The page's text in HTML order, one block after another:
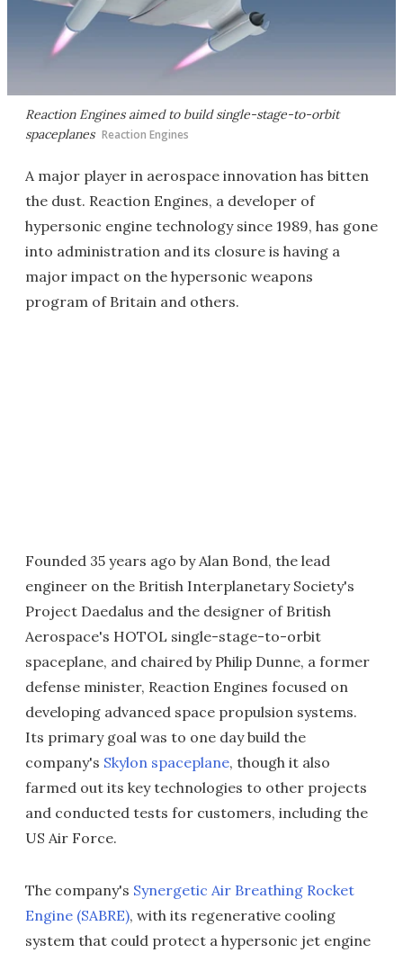
Reaction Engines aimed to build single-stage-to-orbit
spaceplanes Reaction Engines
A major player in aerospace innovation has bitten
the dust. Reaction Engines, a developer of
hypersonic engine technology since 1989, has gone
into administration and its closure is having a
major impact on the hypersonic weapons
program of Britain and others.
Founded 35 years ago by Alan Bond, the lead
engineer on the British Interplanetary Society's
Project Daedalus and the designer of British
Aerospace's HOTOL single-stage-to-orbit
spaceplane, and chaired by Philip Dunne, a former
defense minister, Reaction Engines focused on
developing advanced space propulsion systems.
Its primary goal was to one day build the
company's Skylon spaceplane, though it also
farmed out its key technologies to other projects
and conducted tests for customers, including the
US Air Force.
The company's Synergetic Air Breathing Rocket
Engine (SABRE), with its regenerative cooling
system that could protect a hypersonic jet engine